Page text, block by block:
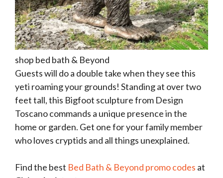
shop bed bath & Beyond
Guests will do a double take when they see this
yeti roaming your grounds! Standing at over two
feet tall, this Bigfoot sculpture from Design
Toscano commands a unique presence in the
home or garden. Get one for your family member
who loves cryptids and all things unexplained.
Find the best Bed Bath & Beyond promo codes at